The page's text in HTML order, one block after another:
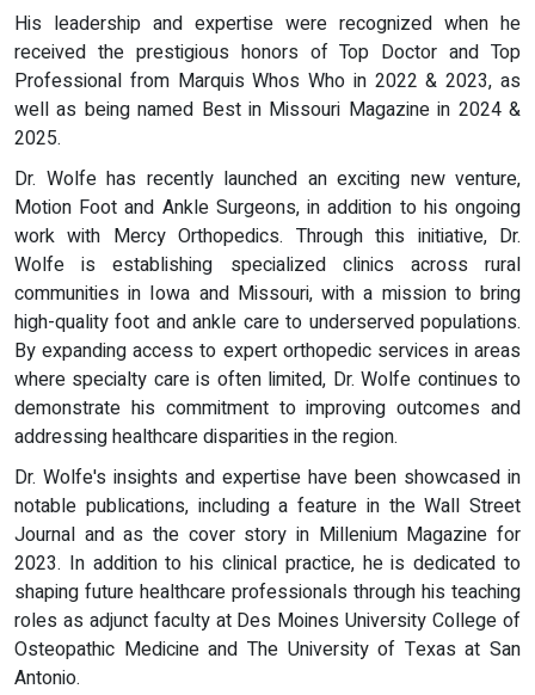
His leadership and expertise were recognized when he
received the prestigious honors of Top Doctor and Top
Professional from Marquis Whos Who in 2022 & 2023, as
well as being named Best in Missouri Magazine in 2024 &
2025.
Dr. Wolfe has recently launched an exciting new venture,
Motion Foot and Ankle Surgeons, in addition to his ongoing
work with Mercy Orthopedics. Through this initiative, Dr.
Wolfe is establishing specialized clinics across rural
communities in Iowa and Missouri, with a mission to bring
high-quality foot and ankle care to underserved populations.
By expanding access to expert orthopedic services in areas
where specialty care is often limited, Dr. Wolfe continues to
demonstrate his commitment to improving outcomes and
addressing healthcare disparities in the region.
Dr. Wolfe's insights and expertise have been showcased in
notable publications, including a feature in the Wall Street
Journal and as the cover story in Millenium Magazine for
2023. In addition to his clinical practice, he is dedicated to
shaping future healthcare professionals through his teaching
roles as adjunct faculty at Des Moines University College of
Osteopathic Medicine and The University of Texas at San
Antonio.